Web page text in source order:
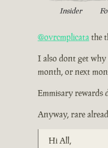
Insider
@ovrcmplicatathe
I also dont get why
month, or next
Emmisary rewards
Anyway, rare
Hi All,